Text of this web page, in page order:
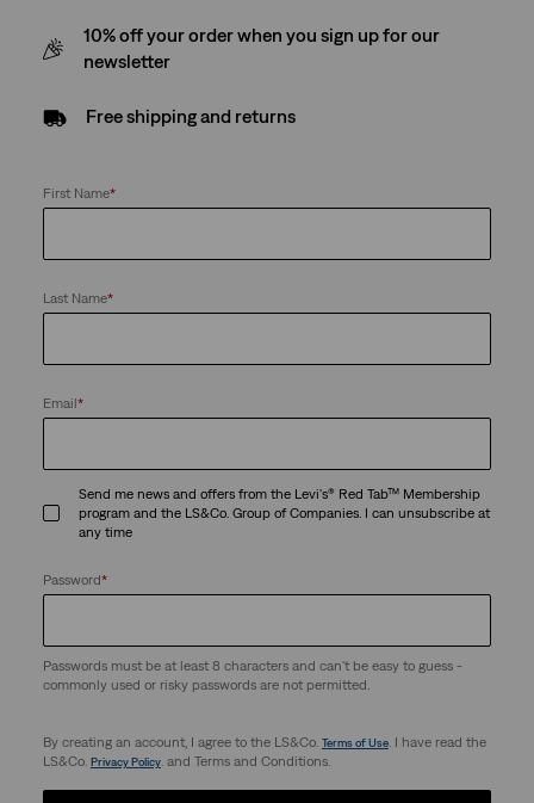
10% off your order when you sign up for our
newsletter
Free shipping and returns
First Name*
Last Name*
Email*
Send me news and offers from the Levi's® Red Tab™ Membership
program and the LS&Co. Group of Companies. I can unsubscribe at
any time
Password*
Passwords must be at least 8 characters and can't be easy to guess -
commonly used or risky passwords are not permitted.
By creating an account, I agree to the LS&Co. Terms of Use. I have read the
LS&Co. Privacy Policy. and Terms and Conditions.